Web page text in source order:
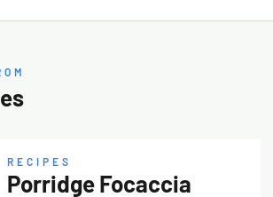
RECIPES
Porridge Focaccia